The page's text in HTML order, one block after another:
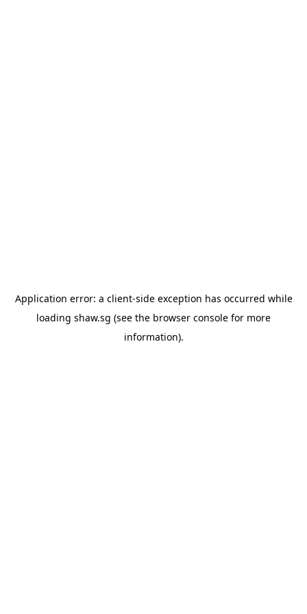
Application error: a client-side exception has occurred while
loading shaw.sg (see the browser console for more
information).